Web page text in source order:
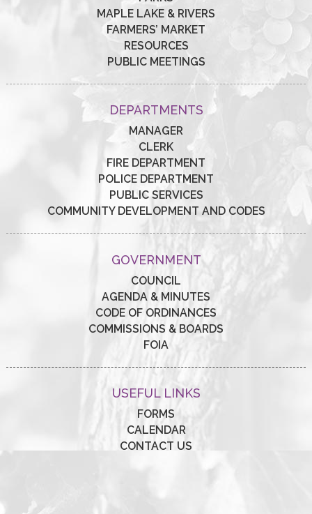
MAPLE LAKE & RIVERS
FARMERS’ MARKET
RESOURCES
PUBLIC MEETINGS
DEPARTMENTS
MANAGER
CLERK
FIRE DEPARTMENT
POLICE DEPARTMENT
PUBLIC SERVICES
COMMUNITY DEVELOPMENT AND CODES
GOVERNMENT
COUNCIL
AGENDA & MINUTES
CODE OF ORDINANCES
COMMISSIONS & BOARDS
FOIA
USEFUL LINKS
FORMS
CALENDAR
CONTACT US